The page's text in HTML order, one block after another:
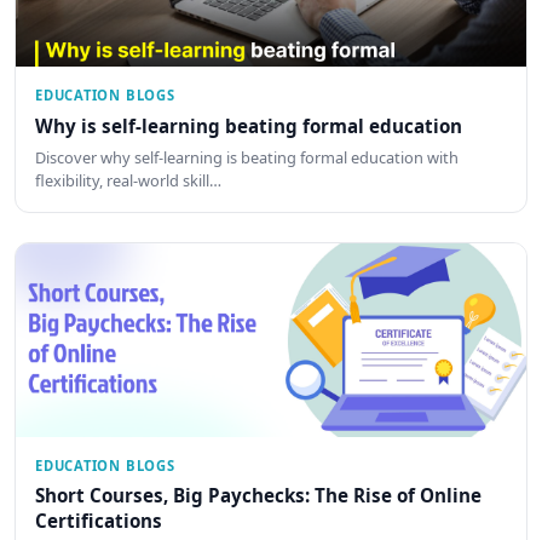
EDUCATION BLOGS
Why is self-learning beating formal education
Discover why self-learning is beating formal education with
flexibility, real-world skill…
EDUCATION BLOGS
Short Courses, Big Paychecks: The Rise of Online
Certifications